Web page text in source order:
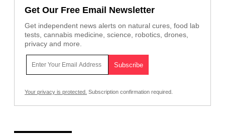
Get Our Free Email Newsletter
Get independent news alerts on natural cures, food lab
tests, cannabis medicine, science, robotics, drones,
privacy and more.
Your privacy is protected. Subscription confirmation required.